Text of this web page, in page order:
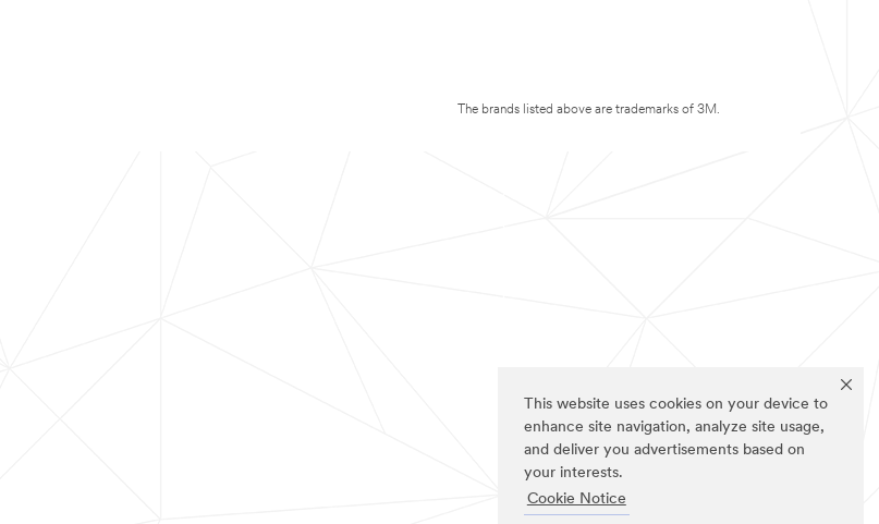
This website uses cookies on your device to
enhance site navigation, analyze site usage,
and deliver you advertisements based on
your interests.
Cookie Notice
The brands listed above are trademarks of 3M.